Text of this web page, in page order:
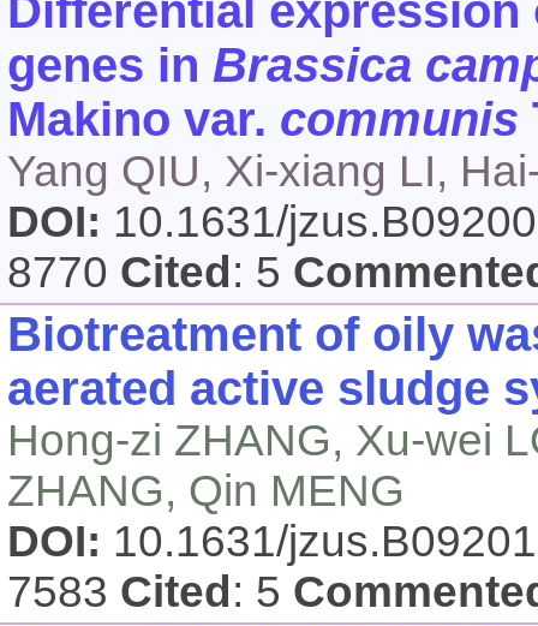
Differential
genes in Brassica
Makino var. communis
Yang QIU, Xi-xiang LI,
DOI: 10.1631/
8770 Cited : 5
Biotreatment of oily
aerated active sludge
Hong-zi ZHANG, Xu-wei
ZHANG, Qin MENG
DOI: 10.1631/
7583 Cited : 5